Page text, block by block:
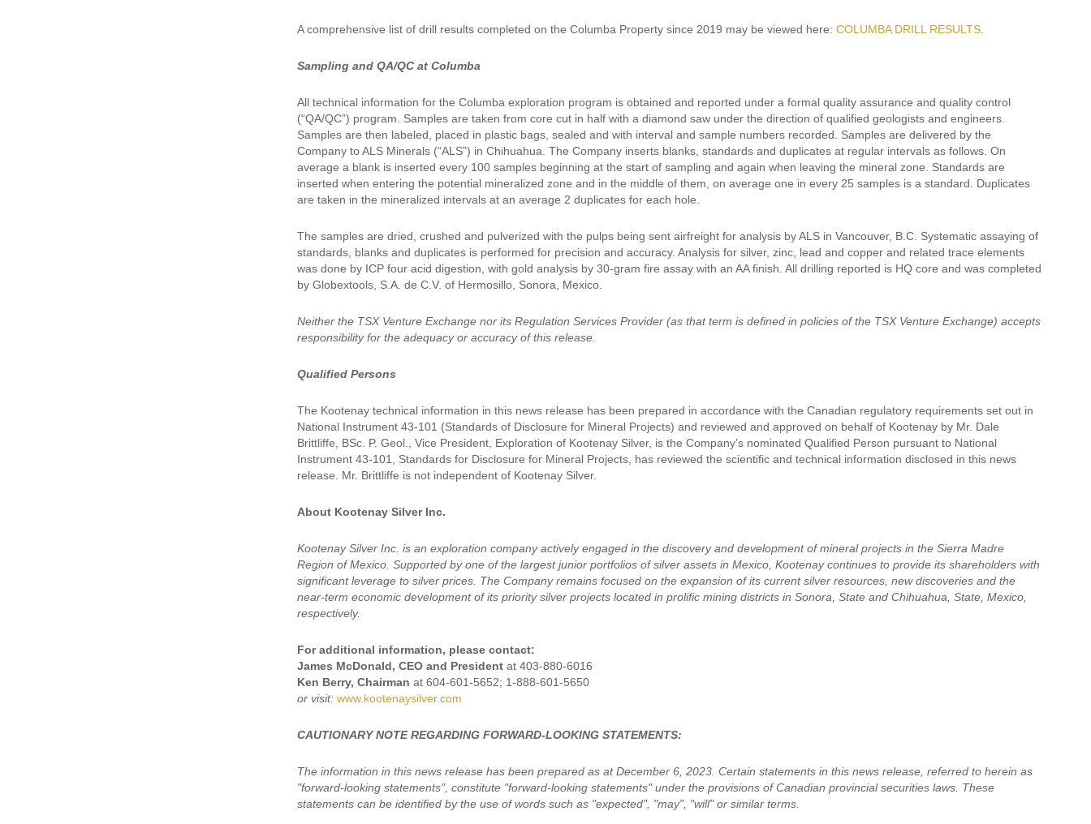
A comprehensive list of drill results completed on the Columba Property since 2019 may be viewed here: COLUMBA DRILL RESULTS
Sampling and QA/QC at Columba
All technical information for the Columba exploration program is obtained and reported under a formal quality assurance and quality control
(“QA/QC”) program. Samples are taken from core cut in half with a diamond saw under the direction of qualified geologists and engineers.
Samples are then labeled, placed in plastic bags, sealed and with interval and sample numbers recorded. Samples are delivered by the
Company to ALS Minerals (“ALS”) in Chihuahua. The Company inserts blanks, standards and duplicates at regular intervals as follows. On
average a blank is inserted every 100 samples beginning at the start of sampling and again when leaving the mineral zone. Standards are
inserted when entering the potential mineralized zone and in the middle of them, on average one in every 25 samples is a standard. Duplicates
are taken in the mineralized intervals at an average 2 duplicates for each hole.
The samples are dried, crushed and pulverized with the pulps being sent airfreight for analysis by ALS in Vancouver, B.C. Systematic assaying of
standards, blanks and duplicates is performed for precision and accuracy. Analysis for silver, zinc, lead and copper and related trace elements
was done by ICP four acid digestion, with gold analysis by 30-gram fire assay with an AA finish. All drilling reported is HQ core and was completed
by Globextools, S.A. de C.V. of Hermosillo, Sonora, Mexico.
Neither the TSX Venture Exchange nor its Regulation Services Provider (as that term is defined in policies of the TSX Venture Exchange) accepts
responsibility for the adequacy or accuracy of this release.
Qualified Persons
The Kootenay technical information in this news release has been prepared in accordance with the Canadian regulatory requirements set out in
National Instrument 43-101 (Standards of Disclosure for Mineral Projects) and reviewed and approved on behalf of Kootenay by Mr. Dale
Brittliffe, BSc. P. Geol., Vice President, Exploration of Kootenay Silver, is the Company’s nominated Qualified Person pursuant to National
Instrument 43-101, Standards for Disclosure for Mineral Projects, has reviewed the scientific and technical information disclosed in this news
release. Mr. Brittliffe is not independent of Kootenay Silver.
About Kootenay Silver Inc.
Kootenay Silver Inc. is an exploration company actively engaged in the discovery and development of mineral projects in the Sierra Madre
Region of Mexico. Supported by one of the largest junior portfolios of silver assets in Mexico, Kootenay continues to provide its shareholders with
significant leverage to silver prices. The Company remains focused on the expansion of its current silver resources, new discoveries and the
near-term economic development of its priority silver projects located in prolific mining districts in Sonora, State and Chihuahua, State, Mexico,
respectively.
For additional information, please contact:
James McDonald, CEO and President at 403-880-6016
Ken Berry, Chairman at 604-601-5652; 1-888-601-5650
or visit: www.kootenaysilver.com
CAUTIONARY NOTE REGARDING FORWARD-LOOKING STATEMENTS:
The information in this news release has been prepared as at December 6, 2023. Certain statements in this news release, referred to herein as
"forward-looking statements", constitute "forward-looking statements" under the provisions of Canadian provincial securities laws. These
statements can be identified by the use of words such as "expected", "may", "will" or similar terms.